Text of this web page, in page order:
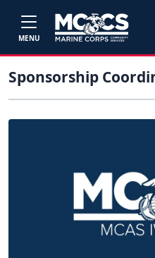
MENU
Sponsorship